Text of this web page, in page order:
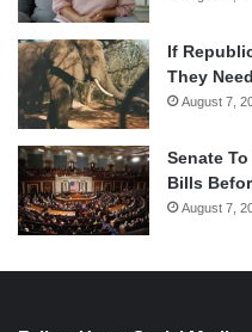
If
They
August 7,
Senate
Bills
August 7,